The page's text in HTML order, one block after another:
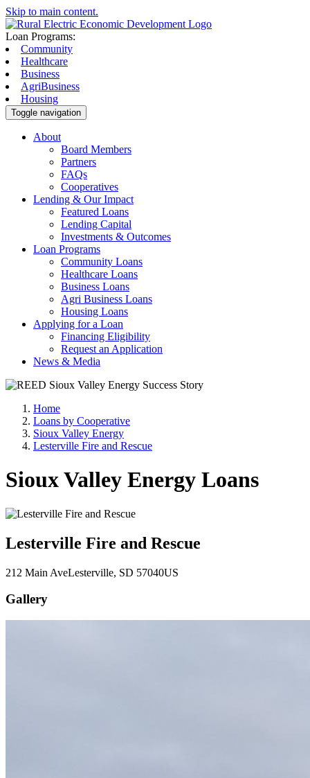
Skip to main content.
Loan Programs:
Community
Healthcare
Business
AgriBusiness
Housing
Toggle navigation
About
Board Members
Partners
FAQs
Cooperatives
Lending & Our Impact
Featured Loans
Lending Capital
Investments & Outcomes
Loan Programs
Community Loans
Healthcare Loans
Business Loans
Agri Business Loans
Housing Loans
Applying for a Loan
Financing Eligibility
Request an Application
News & Media
Home
Loans by Cooperative
Sioux Valley Energy
Lesterville Fire and Rescue
Sioux Valley Energy Loans
Lesterville Fire and Rescue
212 Main AveLesterville, SD 57040US
Gallery